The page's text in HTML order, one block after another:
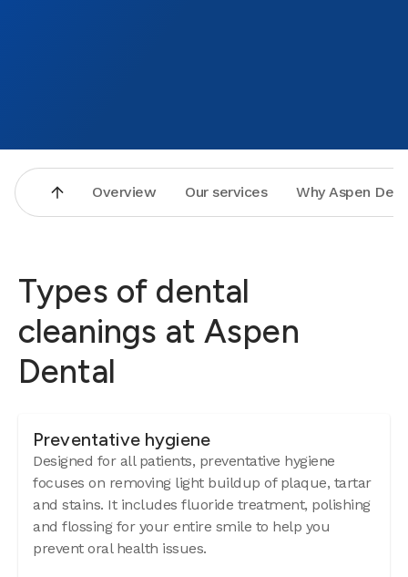
Overview Our services Why Aspen
Types of dental
cleanings at Aspen
Dental
Preventative hygiene
Designed for all patients, preventative hygiene
focuses on removing light buildup of plaque, tartar
and stains. It includes fluoride treatment, polishing
and flossing for your entire smile to help you
prevent oral health issues.